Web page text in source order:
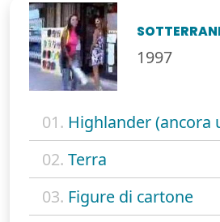
1997
01. Highlander (ancora
02. Terra
03. Figure di cartone